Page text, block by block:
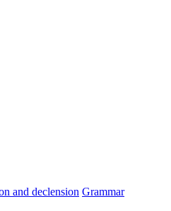
and declension Grammar